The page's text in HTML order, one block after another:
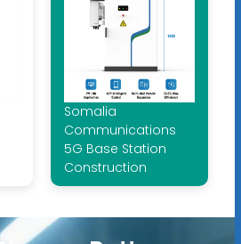
Somalia
Communications
5G Base Station
Construction